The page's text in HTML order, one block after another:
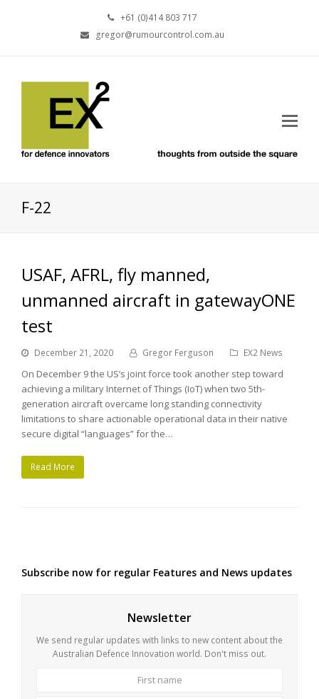
+61 (0)414 803 717
gregor@rumourcontrol.com.au
F-22
USAF, AFRL, fly manned,
unmanned aircraft in gatewayONE
test
December 21, 2020 Gregor Ferguson EX2 News
On December 9 the US’s joint force took another step toward
achieving a military Internet of Things (IoT) when two 5th-
generation aircraft overcame long standing connectivity
limitations to share actionable operational data in their native
secure digital “languages” for the…
Read More
Subscribe now for regular Features and News updates
Newsletter
We send regular updates with links to new content about the
Australian Defence Innovation world. Don't miss out.